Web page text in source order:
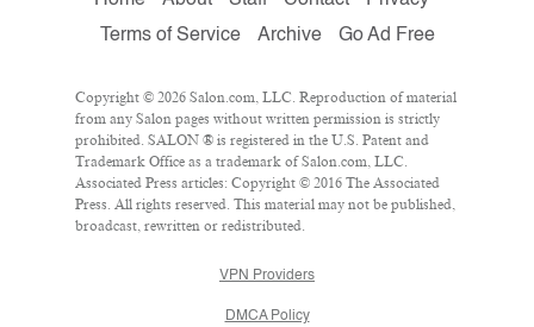
Terms of Service
Archive Go Ad Free
Copyright © 2026 Salon.com, LLC. Reproduction of material
from any Salon pages without written permission is strictly
prohibited. SALON ® is registered in the U.S. Patent and
Trademark Office as a trademark of Salon.com, LLC.
Associated Press articles: Copyright © 2016 The Associated
Press. All rights reserved. This material may not be published,
broadcast, rewritten or redistributed.
VPN Providers
DMCA Policy